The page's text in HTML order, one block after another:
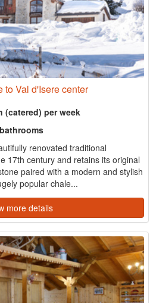
to Val d'Isere center
(catered) per week
renovated traditional
17th century and retains its original
paired with a modern and stylish
popular chale...
more details